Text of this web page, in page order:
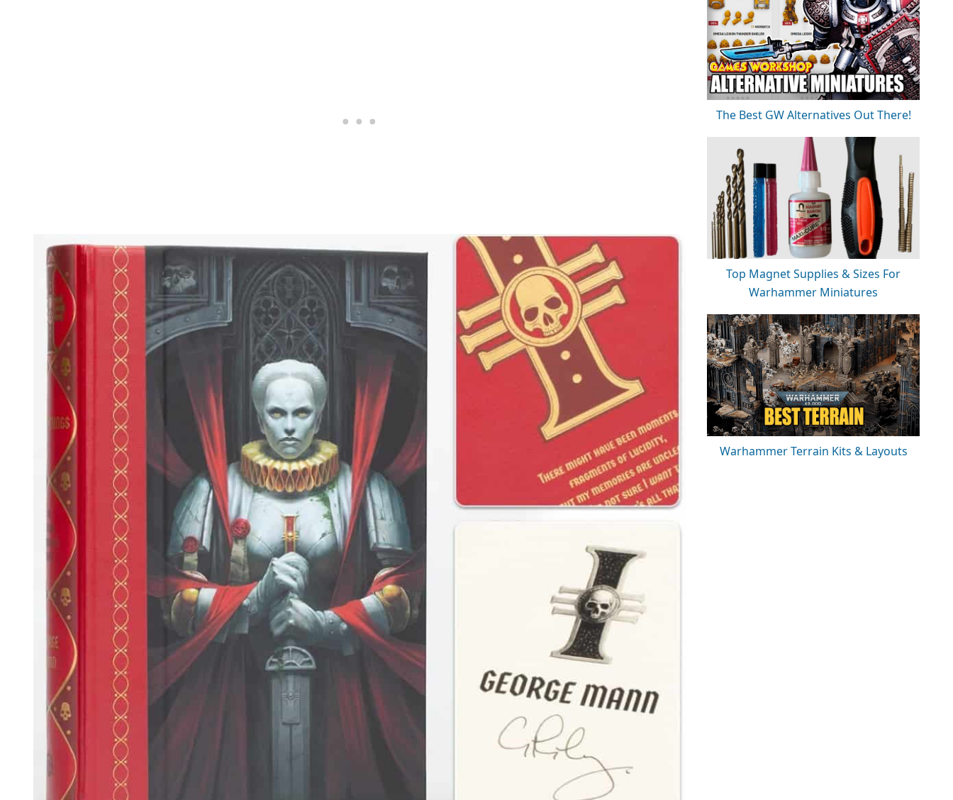
The Best GW Alternatives Out There!
Top Magnet Supplies & Sizes For
Warhammer Miniatures
Warhammer Terrain Kits & Layouts